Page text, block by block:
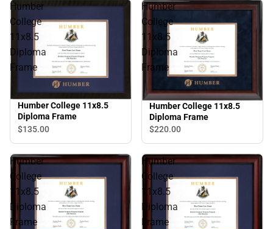
Humber
College
11x8.5
Diploma
Frame
Humber College 11x8.5
Diploma Frame
$135.00
Humber
College
11x8.5
Diploma
Frame
Humber College 11x8.5
Diploma Frame
$220.00
Humber
College
11x8.5
Diploma
Frame
Humber
College
11x8.5
Diploma
Frame